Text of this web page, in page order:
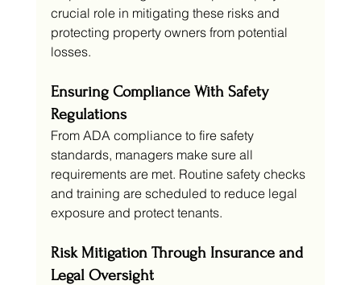
crucial role in mitigating these risks and
protecting property owners from potential
losses.
Ensuring Compliance With Safety
Regulations
From ADA compliance to fire safety
standards, managers make sure all
requirements are met. Routine safety checks
and training are scheduled to reduce legal
exposure and protect tenants.
Risk Mitigation Through Insurance and
Legal Oversight